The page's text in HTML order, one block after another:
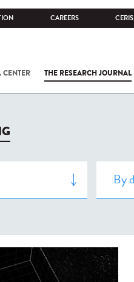
CAREERS CERIS
THE RESEARCH JOURNAL